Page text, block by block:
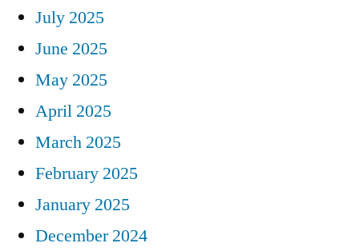
July 2025
June 2025
May 2025
April 2025
March 2025
February 2025
January 2025
December 2024